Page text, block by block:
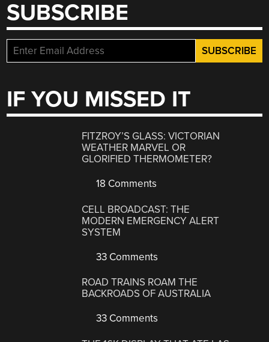
SUBSCRIBE
IF YOU MISSED IT
FITZROY’S GLASS: VICTORIAN
WEATHER MARVEL OR
GLORIFIED THERMOMETER?
18 Comments
CELL BROADCAST: THE
MODERN EMERGENCY ALERT
SYSTEM
33 Comments
ROAD TRAINS ROAM THE
BACKROADS OF AUSTRALIA
33 Comments